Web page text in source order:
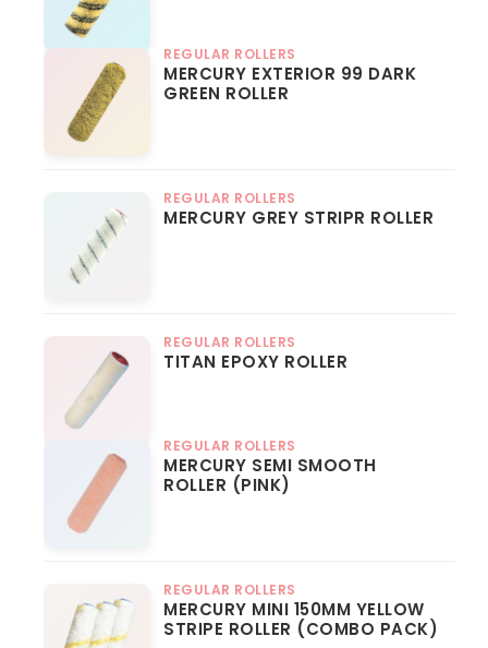
REGULAR ROLLERS
MERCURY EXTERIOR 99 DARK
GREEN ROLLER
REGULAR ROLLERS
MERCURY GREY STRIPR ROLLER
REGULAR ROLLERS
TITAN EPOXY ROLLER
REGULAR ROLLERS
MERCURY SEMI SMOOTH
ROLLER (PINK)
REGULAR ROLLERS
MERCURY MINI 150MM YELLOW
STRIPE ROLLER (COMBO PACK)